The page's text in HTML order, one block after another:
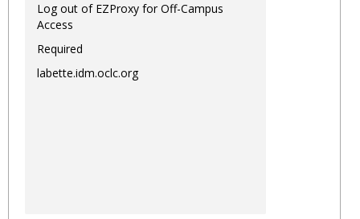
Log out of EZProxy for Off-Campus
Access
Required
labette.idm.oclc.org